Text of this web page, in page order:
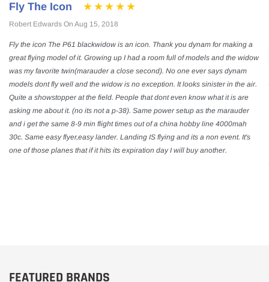
Fly The Icon
Robert Edwards On Aug 15, 2018
Fly the icon The P61 blackwidow is an icon. Thank you dynam for making a
great flying model of it. Growing up I had a room full of models and the widow
was my favorite twin(marauder a close second). No one ever says dynam
models dont fly well and the widow is no exception. It looks sinister in the air.
Quite a showstopper at the field. People that dont even know what it is are
asking me about it. (no its not a p-38). Same power setup as the marauder
and i get the same 8-9 min flight times out of a china hobby line 4000mah
30c. Same easy flyer,easy lander. Landing IS flying and its a non event. It's
one of those planes that if it hits its expiration day I will buy another.
FEATURED BRANDS